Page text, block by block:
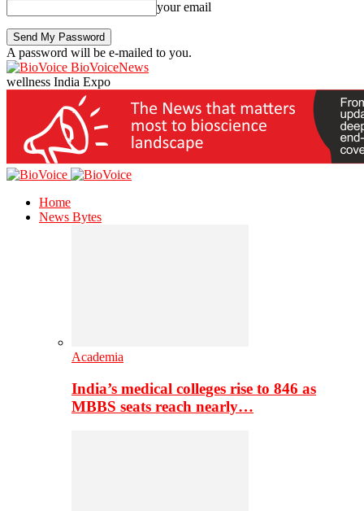
your email
A password will be e-mailed to you.
BioVoiceNews
wellness India Expo
Home
News Bytes
Academia
India’s medical colleges rise to 846 as
MBBS seats reach nearly…